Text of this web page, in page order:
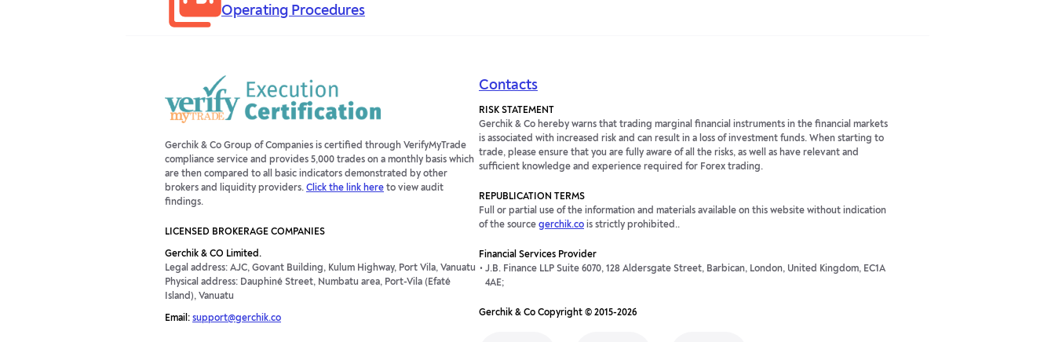
Operating Procedures
Gerchik & Co Group of Companies is certified through VerifyMyTrade
compliance service and provides 5,000 trades on a monthly basis which
are then compared to all basic indicators demonstrated by other
brokers and liquidity providers. Click the link here to view audit
findings.
LICENSED BROKERAGE COMPANIES
Gerchik & CO Limited.
Legal address: AJC, Govant Building, Kulum Highway, Port Vila, Vanuatu
Physical address: Dauphiné Street, Numbatu area, Port-Vila (Efaté
Island), Vanuatu
Email: support@gerchik.co
Contacts
RISK STATEMENT
Gerchik & Co hereby warns that trading marginal financial instruments in the financial markets
is associated with increased risk and can result in a loss of investment funds. When starting to
trade, please ensure that you are fully aware of all the risks, as well as have relevant and
sufficient knowledge and experience required for Forex trading.
REPUBLICATION TERMS
Full or partial use of the information and materials available on this website without indication
of the source gerchik.co is strictly prohibited..
Financial Services Provider
J.B. Finance LLP Suite 6070, 128 Aldersgate Street, Barbican, London, United Kingdom, EC1A
4AE;
Gerchik & Co Copyright © 2015-2026